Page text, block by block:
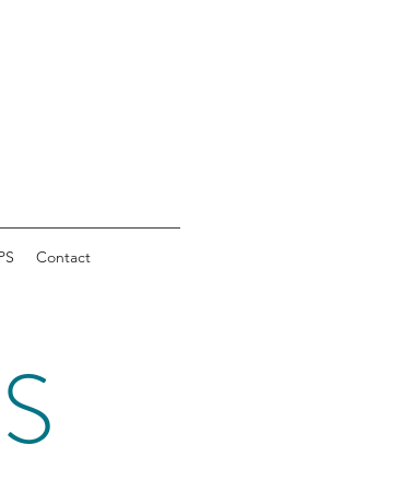
Contact